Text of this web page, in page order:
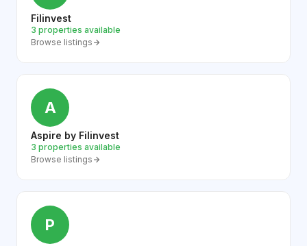
Filinvest
3 properties available
Browse listings
A
Aspire by Filinvest
3 properties available
Browse listings
P